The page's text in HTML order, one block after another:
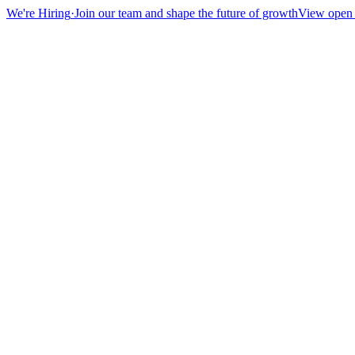
We're Hiring·Join our team and shape the future of growthView open